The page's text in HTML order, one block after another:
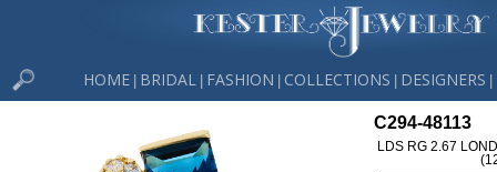
HOME BRIDAL FASHION COLLECTIONS DESIGNERS
C294-48113
LDS RG 2.67